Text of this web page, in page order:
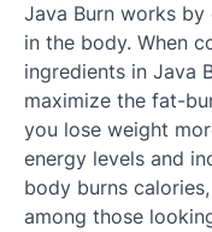
Java Burn works
in the body. When
ingredients in Java
maximize the fat-
you lose weight
energy levels and
body burns
among those